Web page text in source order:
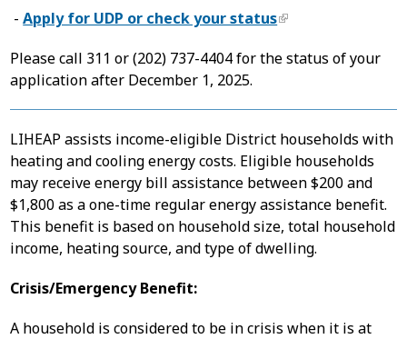
-Apply for UDP or check your status
Please call 311 or (202) 737-4404 for the status of your
application after December 1, 2025.
LIHEAP assists income-eligible District households with
heating and cooling energy costs. Eligible households
may receive energy bill assistance between $200 and
$1,800 as a one-time regular energy assistance benefit.
This benefit is based on household size, total household
income, heating source, and type of dwelling.
Crisis/Emergency Benefit:
A household is considered to be in crisis when it is at